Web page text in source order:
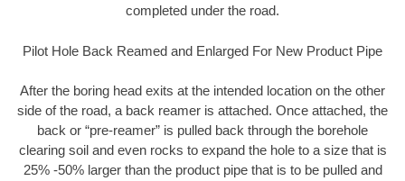
completed under the road.
Pilot Hole Back Reamed and Enlarged For New Product Pipe
After the boring head exits at the intended location on the other
side of the road, a back reamer is attached. Once attached, the
back or “pre-reamer” is pulled back through the borehole
clearing soil and even rocks to expand the hole to a size that is
25% -50% larger than the product pipe that is to be pulled and